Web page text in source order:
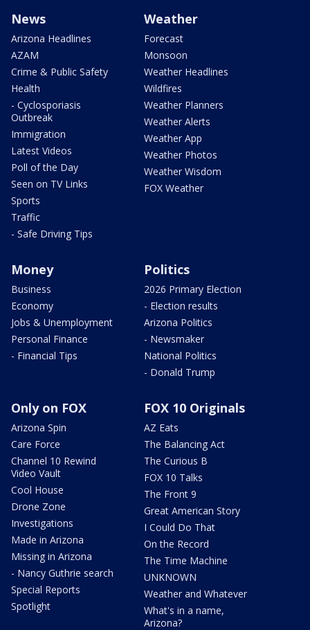
News
Arizona Headlines
AZAM
Crime & Public Safety
Health
- Cyclosporiasis
Outbreak
Immigration
Latest Videos
Poll of the Day
Seen on TV Links
Sports
Traffic
- Safe Driving Tips
Weather
Forecast
Monsoon
Weather Headlines
Wildfires
Weather Planners
Weather Alerts
Weather App
Weather Photos
Weather Wisdom
FOX Weather
Money
Business
Economy
Jobs & Unemployment
Personal Finance
- Financial Tips
Politics
2026 Primary Election
- Election results
Arizona Politics
- Newsmaker
National Politics
- Donald Trump
Only on FOX
Arizona Spin
Care Force
Channel 10 Rewind
Video Vault
Cool House
Drone Zone
Investigations
Made in Arizona
Missing in Arizona
- Nancy Guthrie search
Special Reports
Spotlight
FOX 10 Originals
AZ Eats
The Balancing Act
The Curious B
FOX 10 Talks
The Front 9
Great American Story
I Could Do That
On the Record
The Time Machine
UNKNOWN
Weather and Whatever
What's in a name,
Arizona?